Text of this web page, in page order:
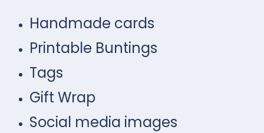
Handmade cards
Printable Buntings
Tags
Gift Wrap
Social media images